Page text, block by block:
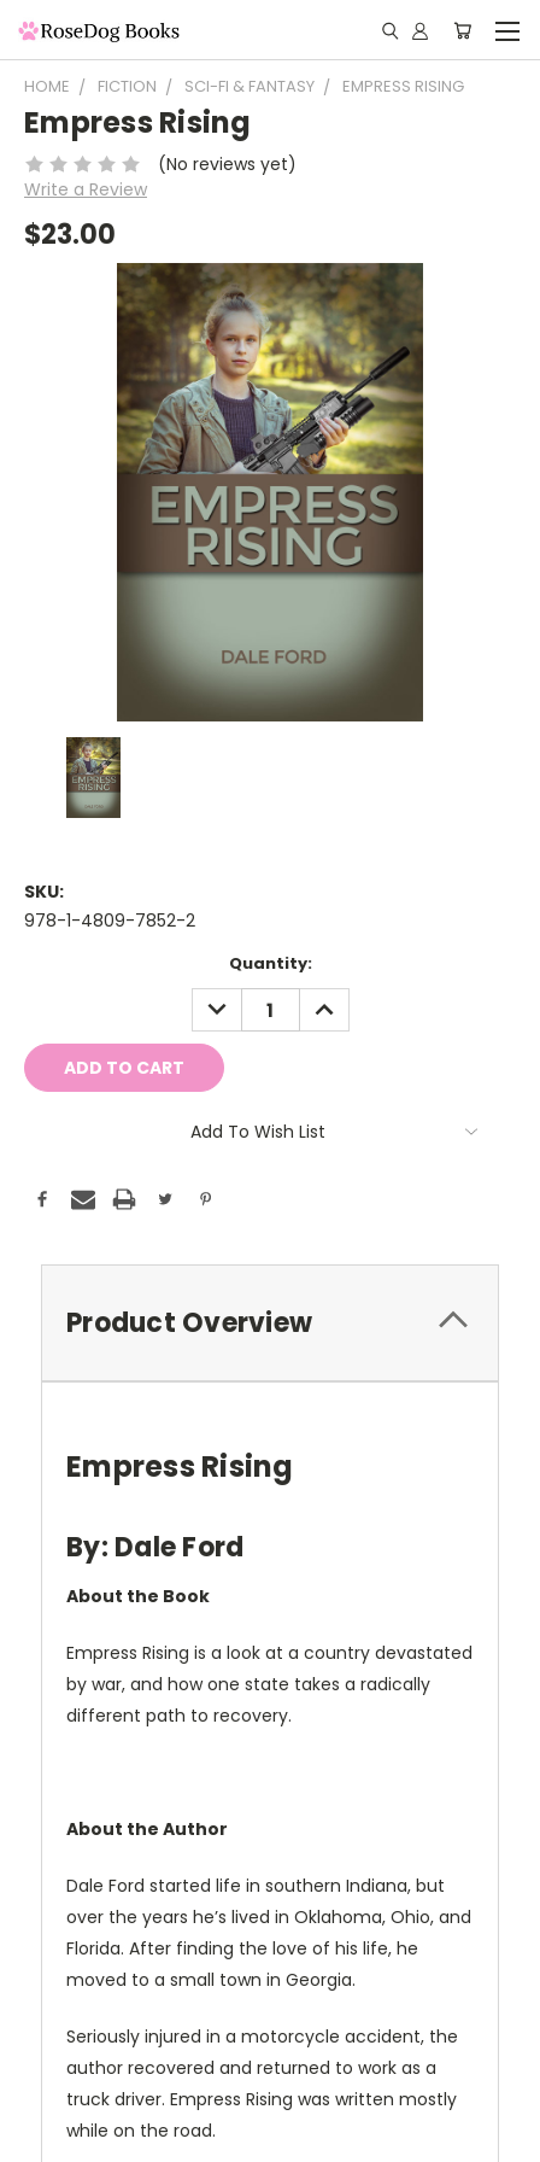
HOME FICTION SCI-FI & FANTASY EMPRESS RISING
Empress Rising
(No reviews yet)
Write a Review
$23.00
SKU:
978-1-4809-7852-2
Quantity:
DECREASE
QUANTITY:
INCREASE
QUANTITY:
Add To Wish List
Product Overview
Empress Rising
By: Dale Ford
About the Book
Empress Rising is a look at a country devastated
by war, and how one state takes a radically
different path to recovery.
About the Author
Dale Ford started life in southern Indiana, but
over the years he’s lived in Oklahoma, Ohio, and
Florida. After finding the love of his life, he
moved to a small town in Georgia.
Seriously injured in a motorcycle accident, the
author recovered and returned to work as a
truck driver. Empress Rising was written mostly
while on the road.